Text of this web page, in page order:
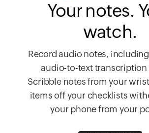
Your notes.
watch.
Record audio notes,
audio-to-text transcription
Scribble notes from your
items off your checklists
your phone from your